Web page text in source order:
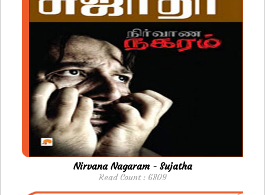
Nirvana Nagaram - Sujatha
Read Count : 6809